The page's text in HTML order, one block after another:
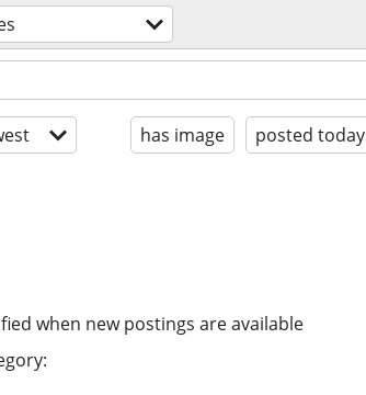
has image posted today
when new postings are available